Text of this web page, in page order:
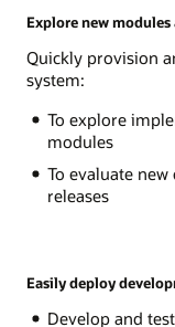
Explore new
Quickly provision
system:
To explore
modules
To evaluate
releases
Easily deploy
Develop and